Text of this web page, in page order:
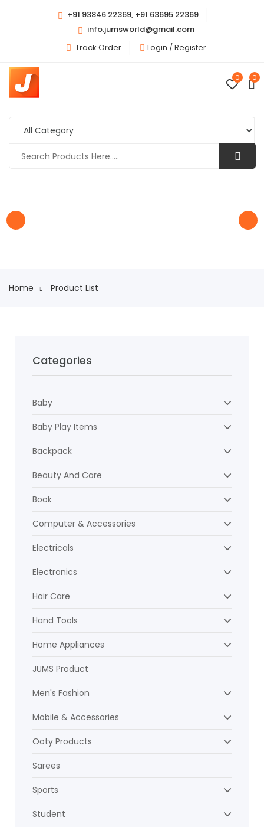
+91 93846 22369, +91 63695 22369
info.jumsworld@gmail.com
Track Order
Login /Register
0 0
Home Product List
Categories
Baby
Baby Play Items
Backpack
Beauty And Care
Book
Computer & Accessories
Electricals
Electronics
Hair Care
Hand Tools
Home Appliances
JUMS Product
Men's Fashion
Mobile & Accessories
Ooty Products
Sarees
Sports
Student